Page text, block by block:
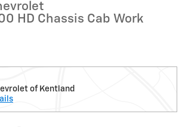
HD Chassis Cab Work
of Kentland